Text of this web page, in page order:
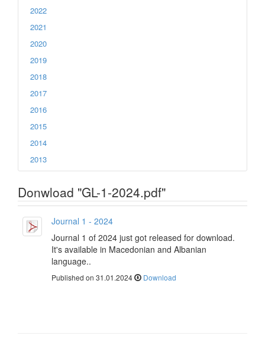
2022
2021
2020
2019
2018
2017
2016
2015
2014
2013
Donwload "GL-1-2024.pdf"
Journal 1 - 2024
Journal 1 of 2024 just got released for download.
It's available in Macedonian and Albanian
language..
Published on 31.01.2024 Download